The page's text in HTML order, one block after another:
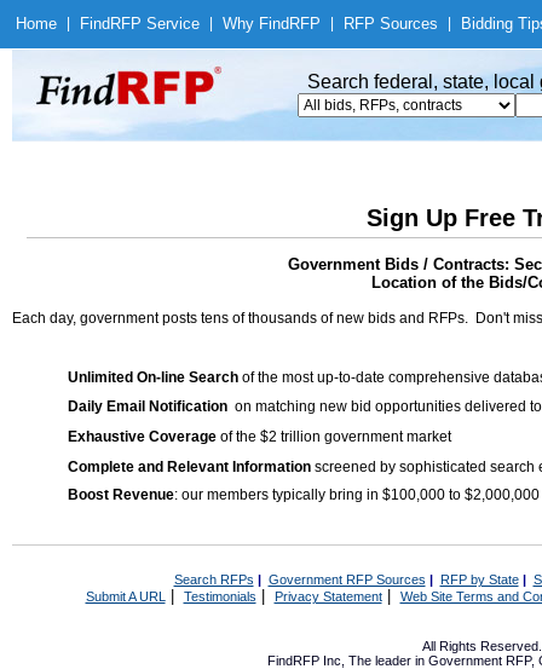
Home Find RFP Service Why Find RFP RFP Sources Bidding
Search federal, state,
Sign Up Free
Government Bids / Contracts:
Location of the Bids/
Each day, government posts tens of thousands of new bids and RFPs. Don't
Unlimited On-line Search of the most up-to-date comprehensive
Daily Email Notification on matching new bid opportunities delivered
Exhaustive Coverage of the $2 trillion government market
Complete and Relevant Information screened by sophisticated search
Boost Revenue: our members typically bring in $100,000 to
Search RFPs | Government RFP Sources | RFP by State|
Submit A URL | Testimonials Privacy Statement| Web Site Terms and
All Rights
FindRFP Inc, The leader in Government RFP,